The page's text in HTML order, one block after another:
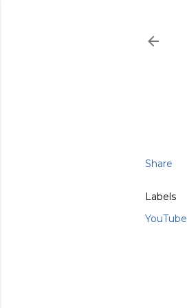
Share
Labels
YouTube